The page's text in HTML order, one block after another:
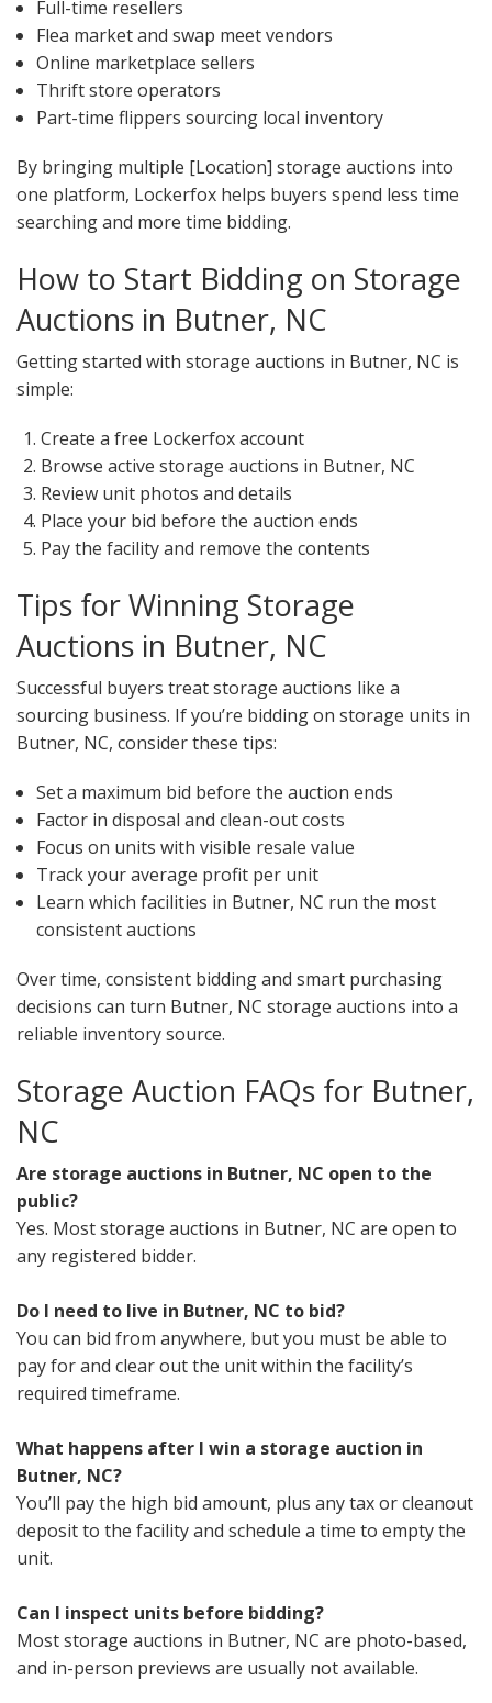
Full-time resellers
Flea market and swap meet vendors
Online marketplace sellers
Thrift store operators
Part-time flippers sourcing local inventory
By bringing multiple [Location] storage auctions into
one platform, Lockerfox helps buyers spend less time
searching and more time bidding.
How to Start Bidding on Storage
Auctions in Butner, NC
Getting started with storage auctions in Butner, NC is
simple:
Create a free Lockerfox account
Browse active storage auctions in Butner, NC
Review unit photos and details
Place your bid before the auction ends
Pay the facility and remove the contents
Tips for Winning Storage
Auctions in Butner, NC
Successful buyers treat storage auctions like a
sourcing business. If you’re bidding on storage units in
Butner, NC, consider these tips:
Set a maximum bid before the auction ends
Factor in disposal and clean-out costs
Focus on units with visible resale value
Track your average profit per unit
Learn which facilities in Butner, NC run the most
consistent auctions
Over time, consistent bidding and smart purchasing
decisions can turn Butner, NC storage auctions into a
reliable inventory source.
Storage Auction FAQs for Butner,
NC
Are storage auctions in Butner, NC open to the
public?
Yes. Most storage auctions in Butner, NC are open to
any registered bidder.
Do I need to live in Butner, NC to bid?
You can bid from anywhere, but you must be able to
pay for and clear out the unit within the facility’s
required timeframe.
What happens after I win a storage auction in
Butner, NC?
You’ll pay the high bid amount, plus any tax or cleanout
deposit to the facility and schedule a time to empty the
unit.
Can I inspect units before bidding?
Most storage auctions in Butner, NC are photo-based,
and in-person previews are usually not available.